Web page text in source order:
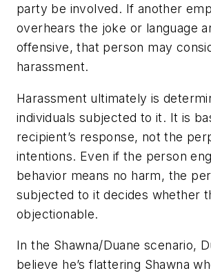
party be involved. If another
overhears the joke or language
offensive, that person may
harassment.
Harassment ultimately is
individuals subjected to it. It is
recipient’s response, not the
intentions. Even if the person
behavior means no harm, the
subjected to it decides whether
objectionable.
In the Shawna/Duane scenario,
believe he’s flattering Shawna